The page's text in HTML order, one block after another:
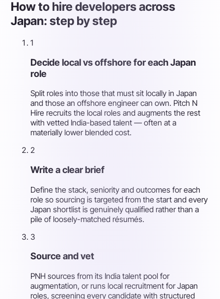
How to hire developers across
Japan: step by step
1
Decide local vs offshore for each Japan
role
Split roles into those that must sit locally in Japan
and those an offshore engineer can own. Pitch N
Hire recruits the local roles and augments the rest
with vetted India-based talent — often at a
materially lower blended cost.
2
Write a clear brief
Define the stack, seniority and outcomes for each
role so sourcing is targeted from the start and every
Japan shortlist is genuinely qualified rather than a
pile of loosely-matched résumés.
3
Source and vet
PNH sources from its India talent pool for
augmentation, or runs local recruitment for Japan
roles, screening every candidate with structured